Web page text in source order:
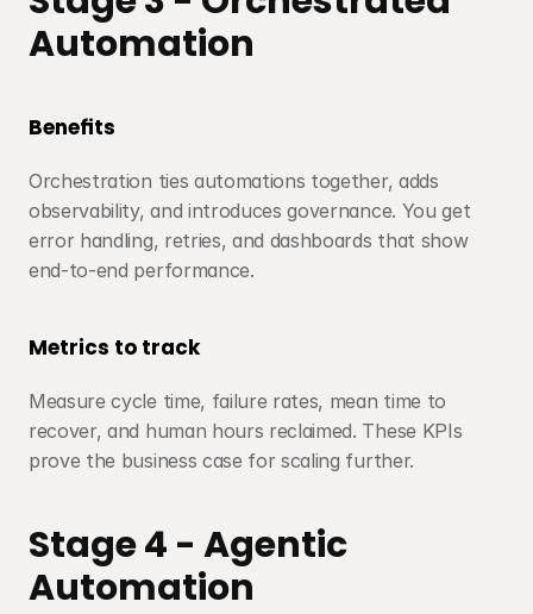
Automation
Benefits
Orchestration ties automations together, adds
observability, and introduces governance. You get
error handling, retries, and dashboards that show
end-to-end performance.
Metrics to track
Measure cycle time, failure rates, mean time to
recover, and human hours reclaimed. These KPIs
prove the business case for scaling further.
Stage 4 - Agentic
Automation